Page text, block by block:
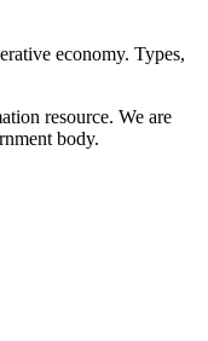
economy. Types,
resource. We are
body.